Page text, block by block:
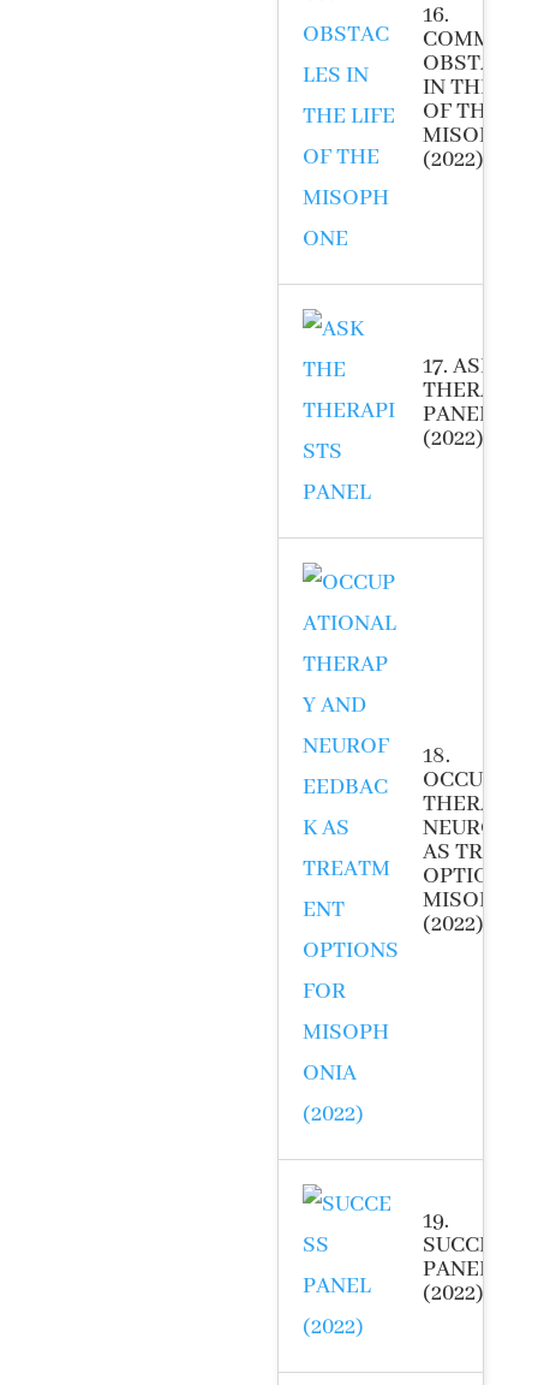
16.
COMMON
IN THE
OF THE
(2022)
17. ASK
PANEL
(2022)
18.
THERAPY
AS
OPTIONS
(2022)
19.
SUCCESS
PANEL
(2022)